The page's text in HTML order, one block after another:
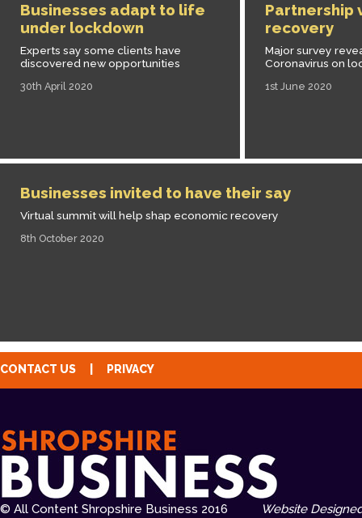
Businesses adapt to life
under lockdown
Experts say some clients have
discovered new opportunities
30th April 2020
Partnership
recovery
Major survey
Coronavirus on
1st June 2020
Businesses invited to have their say
Virtual summit will help shap economic recovery
8th October 2020
CONTACT US PRIVACY
© All Content Shropshire Business 2016 Website